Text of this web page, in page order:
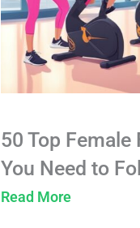
50 Top
You Need to
Read More